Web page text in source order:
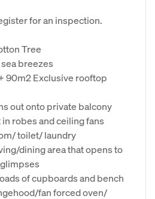
for an inspection.
Tree
breezes
90m2 Exclusive rooftop
out onto private balcony
robes and ceiling fans
toilet/ laundry
dining area that opens to
of cupboards and bench
fan forced oven/